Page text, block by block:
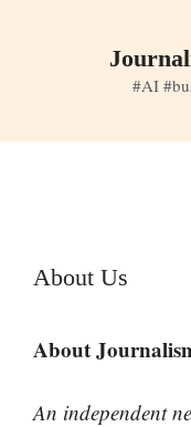
#AI
About Us
About
An independent